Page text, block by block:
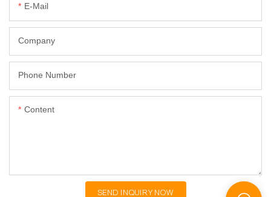
E-Mail
Company
Phone Number
Content
SEND INQUIRY NOW